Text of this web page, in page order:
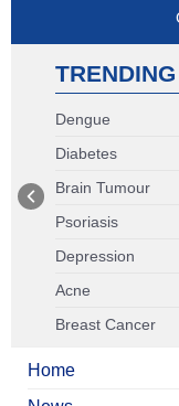
Dengue
Diabetes
Brain Tumour
Psoriasis
Depression
Acne
Breast Cancer
Home